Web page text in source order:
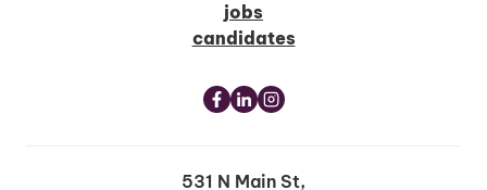
jobs
candidates
531 N Main St,